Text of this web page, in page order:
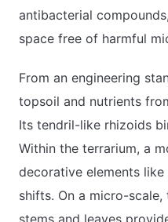
antibacterial
space free of harmful
From an engineering
topsoil and nutrients
Its tendril-like rhizoids
Within the terrarium, a
decorative elements
shifts. On a micro-
stems and leaves